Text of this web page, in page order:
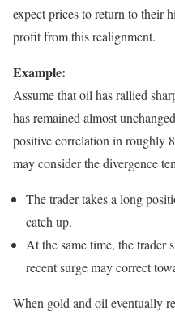
expect prices to return to their
profit from this realignment.
Example:
Assume that oil has rallied
has remained almost
positive correlation in roughly
may consider the divergence
The trader takes a long
catch up.
At the same time, the trader
recent surge may correct
When gold and oil eventually